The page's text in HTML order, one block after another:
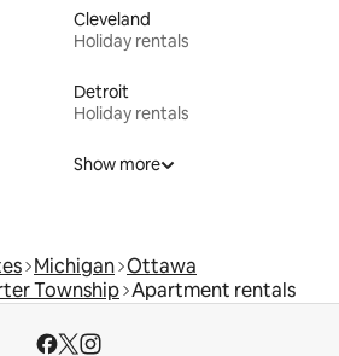
Cleveland
Holiday rentals
Detroit
Holiday rentals
Show more
Michigan Ottawa
Township Apartment rentals